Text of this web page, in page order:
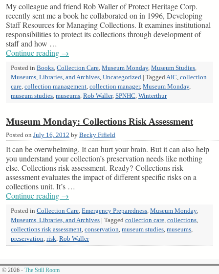
My colleague and friend Rob Waller of Protect Heritage Corp.
recently sent me a book he collaborated on in 1996, Developing
Staff Resources for Managing Collections. It examines institutional
responsibilities to protect its collections through development of
staff and how …
Continue reading →
Posted in Books, Collection Care, Museum Monday, Museum Studies,
Museums, Libraries, and Archives, Uncategorized Tagged AIC, collection
care, collection management, collection manager, Museum Monday,
museum studies, museums, Rob Waller, SPNHC, Winterthur
Museum Monday: Collections Risk Assessment
Posted on July 16, 2012 by Becky Fifield
It can be overwhelming. It can hurt your brain. But it can also help
you understand your collection’s preservation needs like nothing
else. Collections risk assessment. Ready? Collections risk
assessment evaluates the impact of different specific risks on a
collections unit. It’s …
Continue reading →
Posted in Collection Care, Emergency Preparedness, Museum Monday,
Museums, Libraries, and Archives
Tagged collection care, collections,
collections risk assessment, conservation, museum studies, museums,
preservation, risk, Rob Waller
© 2026 - The Still Room